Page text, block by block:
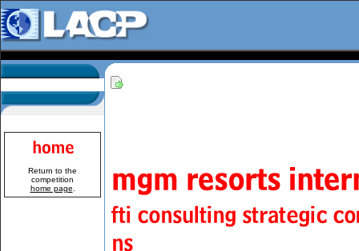
Return to the
competition
home page